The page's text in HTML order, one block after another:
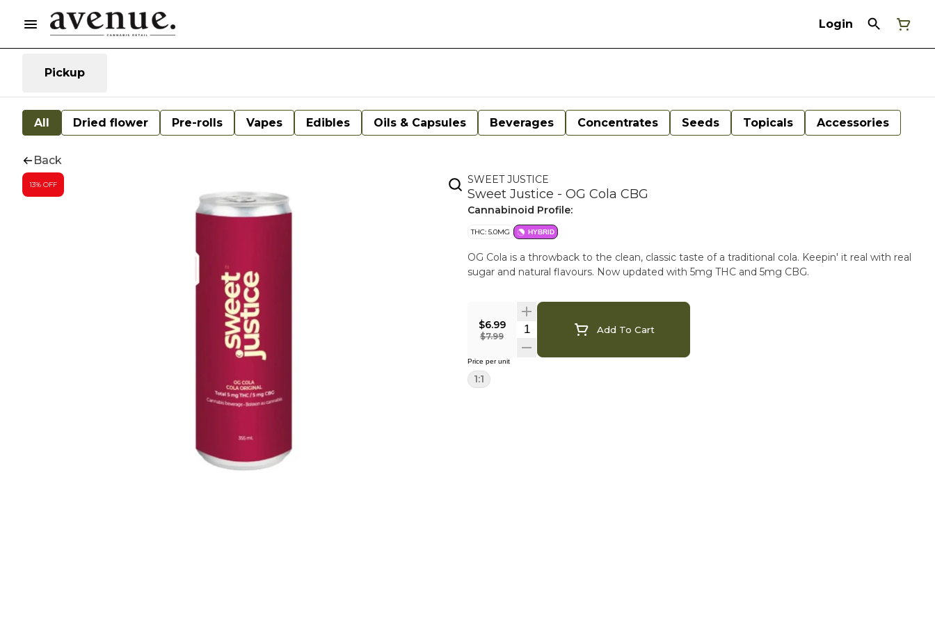
Login
Pickup
All Dried flower Pre-rolls Vapes Edibles Oils & Capsules Beverages Concentrates Seeds Topicals Accessories
Back
13% OFF SWEET JUSTICE
Sweet Justice - OG Cola CBG
Cannabinoid Profile:
THC: 5.0MG HYBRID
OG Cola is a throwback to the clean, classic taste of a traditional cola. Keepin' it real with real
sugar and natural flavours. Now updated with 5mg THC and 5mg CBG.
$6.99
$7.99
Add To Cart
Price per unit
1:1